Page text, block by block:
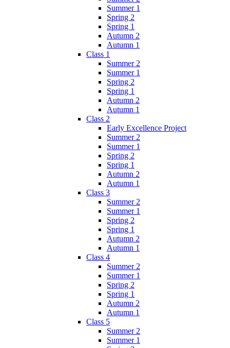
Summer 1
Spring 2
Spring 1
Autumn 2
Autumn 1
Class 1
Summer 2
Summer 1
Spring 2
Spring 1
Autumn 2
Autumn 1
Class 2
Early Excellence Project
Summer 2
Summer 1
Spring 2
Spring 1
Autumn 2
Autumn 1
Class 3
Summer 2
Summer 1
Spring 2
Spring 1
Autumn 2
Autumn 1
Class 4
Summer 2
Summer 1
Spring 2
Spring 1
Autumn 2
Autumn 1
Class 5
Summer 2
Summer 1